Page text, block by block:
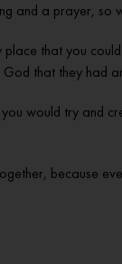
and a prayer, so
that you
that they had
would try and
because